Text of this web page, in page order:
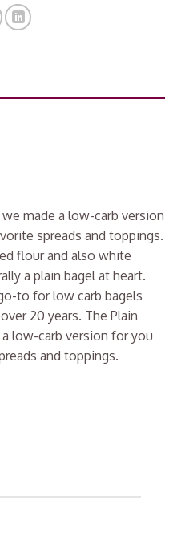
made a low-carb version
spreads and toppings.
flour and also white
a plain bagel at heart.
to for low carb bagels
20 years. The Plain
low-carb version for you
and toppings.